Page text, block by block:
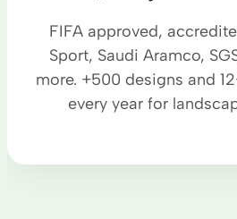
FIFA approved,
Sport, Saudi Aramco,
more. +500 designs and
every year for